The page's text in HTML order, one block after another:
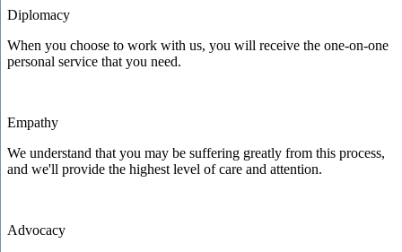
Diplomacy
When you choose to work with us, you will receive the one-on-one
personal service that you need.
Empathy
We understand that you may be suffering greatly from this process,
and we'll provide the highest level of care and attention.
Advocacy